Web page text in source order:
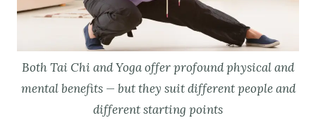
Both Tai Chi and Yoga offer profound physical and
mental benefits — but they suit different people and
different starting points